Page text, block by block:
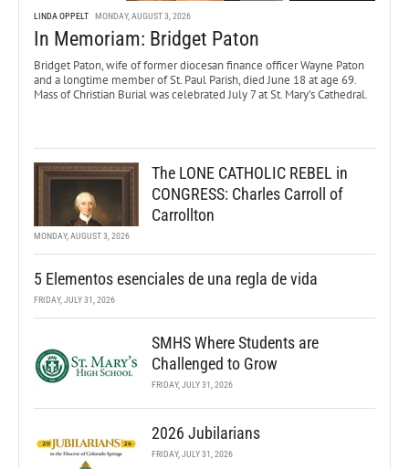
LINDA OPPELT MONDAY, AUGUST 3, 2026
In Memoriam: Bridget Paton
Bridget Paton, wife of former diocesan finance officer Wayne Paton
and a longtime member of St. Paul Parish, died June 18 at age 69.
Mass of Christian Burial was celebrated July 7 at St. Mary’s Cathedral.
The LONE CATHOLIC REBEL in
CONGRESS: Charles Carroll of
Carrollton
MONDAY, AUGUST 3, 2026
5 Elementos esenciales de una regla de vida
FRIDAY, JULY 31, 2026
SMHS Where Students are
Challenged to Grow
FRIDAY, JULY 31, 2026
2026 Jubilarians
FRIDAY, JULY 31, 2026